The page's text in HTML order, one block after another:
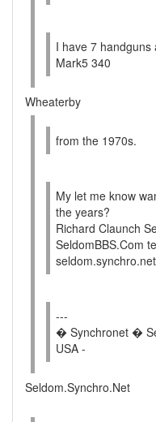
I have 7
Mark5 340
Wheaterby
from the 1970s.
My let me know
the years?
Richard Claunch
SeldomBBS.Com
seldom.synchro.net
---
� Synchronet �
USA -
Seldom.Synchro.Net